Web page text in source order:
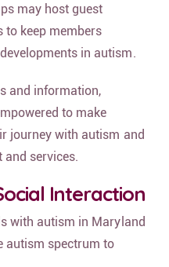
may host guest
to keep members
in autism.
and information,
to make
journey with autism and
and services.
Interaction
with autism in Maryland
autism spectrum to